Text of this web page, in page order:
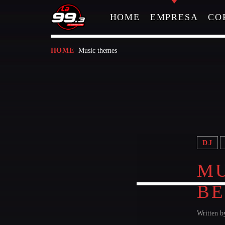
HOME EMPRESA
HOME Music themes
DJ
Written